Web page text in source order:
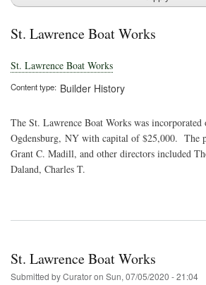
St. Lawrence Boat Works
St. Lawrence Boat Works
Content type Builder History
The St. Lawrence Boat Works was
Ogdensburg, NY with capital of $25,000. The
Grant C. Madill, and other directors included
Daland, Charles T.
St. Lawrence Boat Works
Submitted byCuratoron Sun, 07/05/2020 - 21:04